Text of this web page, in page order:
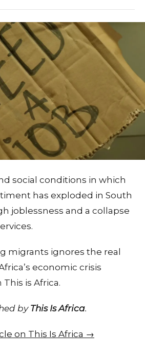
social conditions in which
has exploded in South
joblessness and a collapse
migrants ignores the real
economic crisis
is Africa.
by This Is Africa.
on This Is Africa →